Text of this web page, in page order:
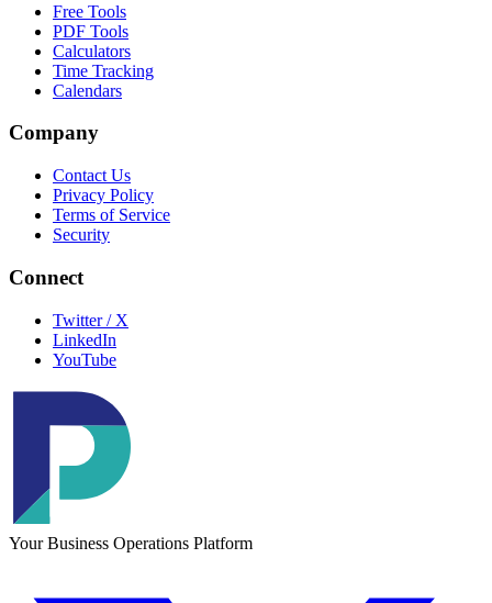
Free Tools
PDF Tools
Calculators
Time Tracking
Calendars
Company
Contact Us
Privacy Policy
Terms of Service
Security
Connect
Twitter / X
LinkedIn
YouTube
Your Business Operations Platform